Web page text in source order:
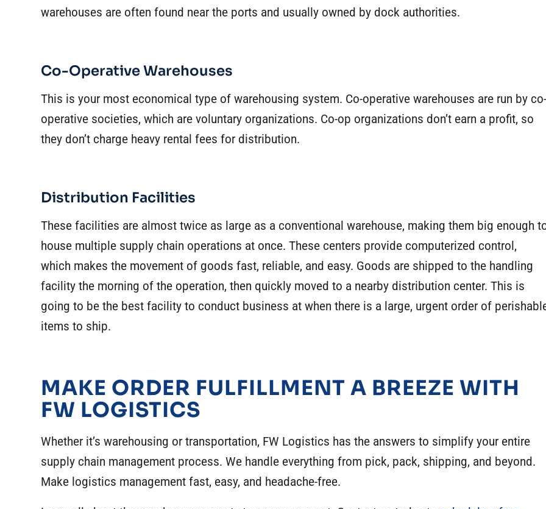
warehouses are often found near the ports and usually owned by dock authorities.
Co-Operative Warehouses
This is your most economical type of warehousing system. Co-operative warehouses are run by co-
operative societies, which are voluntary organizations. Co-op organizations don’t earn a profit, so
they don’t charge heavy rental fees for distribution.
Distribution Facilities
These facilities are almost twice as large as a conventional warehouse, making them big enough
house multiple supply chain operations at once. These centers provide computerized control,
which makes the movement of goods fast, reliable, and easy. Goods are shipped to the handling
facility the morning of the operation, then quickly moved to a nearby distribution center. This is
going to be the best facility to conduct business at when there is a large, urgent order of
items to ship.
MAKE ORDER FULFILLMENT A BREEZE WITH
FW LOGISTICS
Whether it’s warehousing or transportation, FW Logistics has the answers to simplify your entire
supply chain management process. We handle everything from pick, pack, shipping, and beyond.
Make logistics management fast, easy, and headache-free.